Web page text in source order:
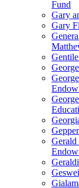
Fund
Gary
Gary